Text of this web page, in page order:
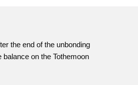
the end of the unbonding
on the Tothemoon